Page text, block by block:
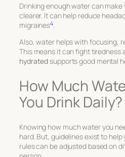
Drinking enough water can
clearer. It can help reduce
migraines4.
Also, water helps with focusing,
This means it can fight tiredness
hydratedsupports good mental
How Much
You Drink Daily?
Knowing how much water you
hard. But, guidelines exist to
rules can be adjusted based on